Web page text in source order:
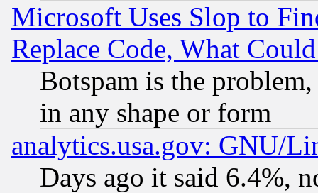
Microsoft Uses Slop to
Replace Code, What
Botspam is the
in any shape or form
analytics.usa.gov: GNU/
Days ago it said 6.4%,